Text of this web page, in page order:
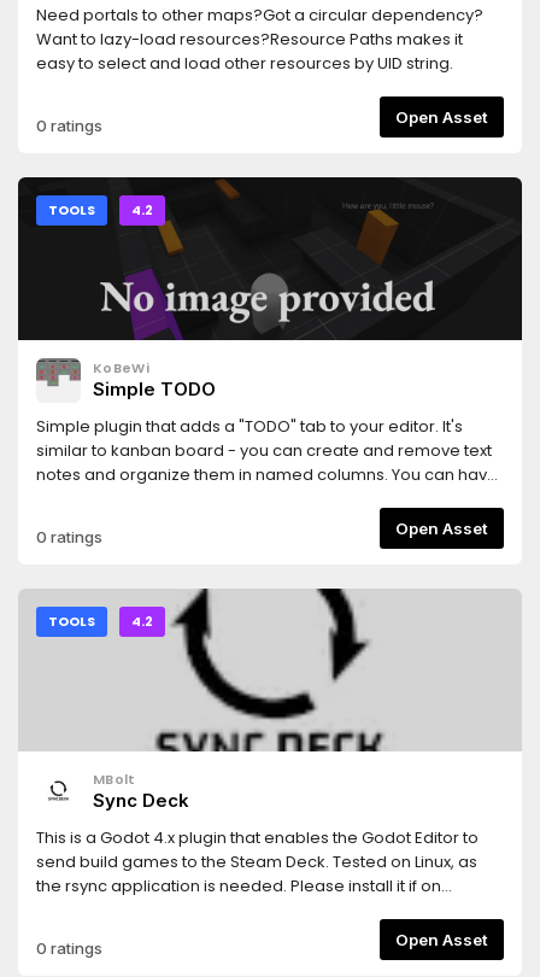
Need portals to other maps?Got a circular dependency?
Want to lazy-load resources?Resource Paths makes it
easy to select and load other resources by UID string.
0 ratings Open Asset
TOOLS 4.2
KoBeWi
Simple TODO
Simple plugin that adds a "TODO" tab to your editor. It's
similar to kanban board - you can create and remove text
notes and organize them in named columns. You can have
supports undo/redo, item/column dragging and folding,
item filtering and item marking (use middle-click). Right-
more details.
0 ratings Open Asset
TOOLS 4.2
MBolt
Sync Deck
This is a Godot 4.x plugin that enables the Godot Editor to
send build games to the Steam Deck. Tested on Linux, as
the rsync application is needed. Please install it if on
0 ratings Open Asset